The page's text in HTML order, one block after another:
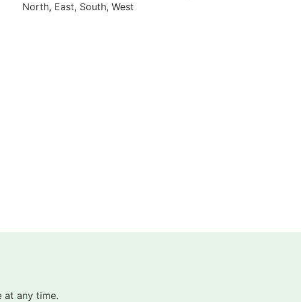
North, East, South, West
at any time.